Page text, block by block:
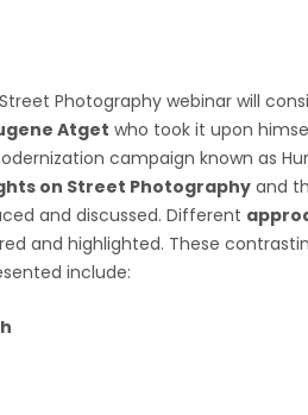
Photography webinar will
Atget who took it upon
campaign known as
on Street Photography and
and discussed. Different
and highlighted. These
include: